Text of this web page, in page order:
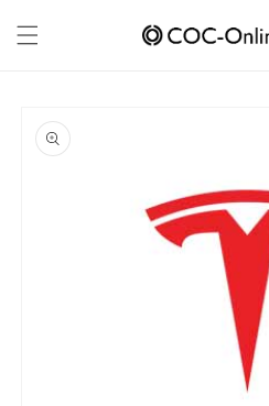
content
product
information